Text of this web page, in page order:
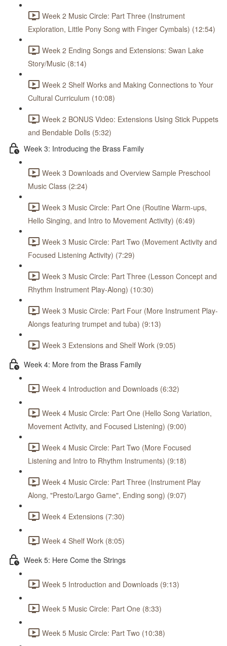
Week 2 Music Circle: Part Three (Instrument
Exploration, Little Pony Song with Finger Cymbals) (12:54)
Week 2 Ending Songs and Extensions: Swan Lake
Story/Music (8:14)
Week 2 Shelf Works and Making Connections to Your
Cultural Curriculum (10:08)
Week 2 BONUS Video: Extensions Using Stick Puppets
and Bendable Dolls (5:32)
Week 3: Introducing the Brass Family
Week 3 Downloads and Overview Sample Preschool
Music Class (2:24)
Week 3 Music Circle: Part One (Routine Warm-ups,
Hello Singing, and Intro to Movement Activity) (6:49)
Week 3 Music Circle: Part Two (Movement Activity and
Focused Listening Activity) (7:29)
Week 3 Music Circle: Part Three (Lesson Concept and
Rhythm Instrument Play-Along) (10:30)
Week 3 Music Circle: Part Four (More Instrument Play-
Alongs featuring trumpet and tuba) (9:13)
Week 3 Extensions and Shelf Work (9:05)
Week 4: More from the Brass Family
Week 4 Introduction and Downloads (6:32)
Week 4 Music Circle: Part One (Hello Song Variation,
Movement Activity, and Focused Listening) (9:00)
Week 4 Music Circle: Part Two (More Focused
Listening and Intro to Rhythm Instruments) (9:18)
Week 4 Music Circle: Part Three (Instrument Play
Along, "Presto/Largo Game", Ending song) (9:07)
Week 4 Extensions (7:30)
Week 4 Shelf Work (8:05)
Week 5: Here Come the Strings
Week 5 Introduction and Downloads (9:13)
Week 5 Music Circle: Part One (8:33)
Week 5 Music Circle: Part Two (10:38)